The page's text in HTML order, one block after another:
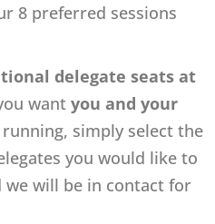
8 preferred sessions
delegate seats at
want you and your
simply select the
you would like to
will be in contact for